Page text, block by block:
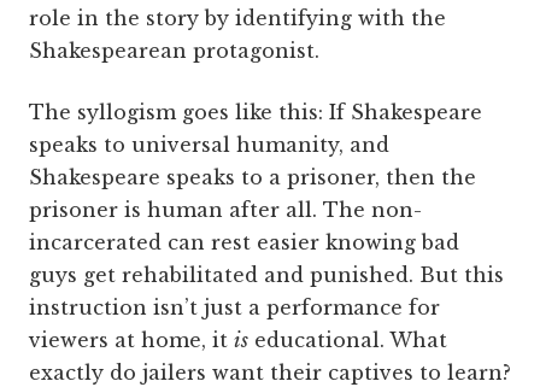
role in the story by identifying with the
Shakespearean protagonist.
The syllogism goes like this: If Shakespeare
speaks to universal humanity, and
Shakespeare speaks to a prisoner, then the
prisoner is human after all. The non-
incarcerated can rest easier knowing bad
guys get rehabilitated and punished. But this
instruction isn’t just a performance for
viewers at home, it is educational. What
exactly do jailers want their captives to learn?